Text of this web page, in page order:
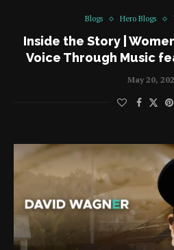
Blogs Hero Blogs
Inside the Story |
Voice Through Music
May 20,